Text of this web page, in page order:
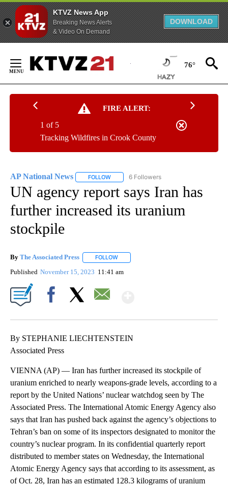
KTVZ News App
Breaking News Alerts
& Video On Demand
DOWNLOAD
Content
76°
FIRE ALERT:
Tracking Wildfires in Crook County
1 of 5
AP National News FOLLOW FOLLOW "AP NATIONAL NEWS" TO
6 Followers
UN agency report says Iran has
further increased its uranium
stockpile
By The Associated Press FOLLOW
Published November 15, 2023 11:41 am
By STEPHANIE LIECHTENSTEIN
Associated Press
VIENNA (AP) — Iran has further increased its stockpile of
uranium enriched to nearly weapons-grade levels, according to a
report by the United Nations’ nuclear watchdog seen by The
Associated Press. The International Atomic Energy Agency also
says that Iran has pushed back against the agency’s objections to
Tehran’s ban on some of its inspectors designated to monitor the
country’s nuclear program. In its confidential quarterly report
distributed to member states on Wednesday, the International
Atomic Energy Agency says that according to its assessment, as
of Oct. 28, Iran has an estimated 128.3 kilograms of uranium